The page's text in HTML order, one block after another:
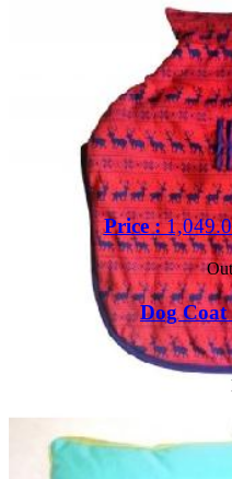
Price :
Out
Dog Coat